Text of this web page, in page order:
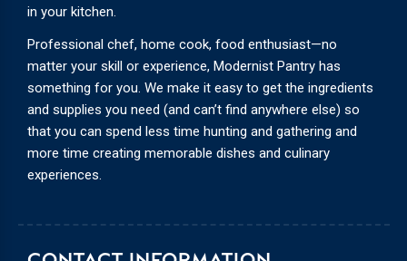
in your kitchen.
Professional chef, home cook, food enthusiast—no
matter your skill or experience, Modernist Pantry has
something for you. We make it easy to get the ingredients
and supplies you need (and can’t find anywhere else) so
that you can spend less time hunting and gathering and
more time creating memorable dishes and culinary
experiences.